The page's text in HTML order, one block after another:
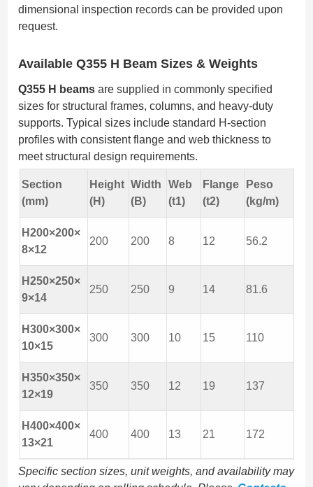
dimensional inspection records can be provided upon
request.
Available Q355 H Beam Sizes & Weights
Q355 H beams are supplied in commonly specified
sizes for structural frames, columns, and heavy-duty
supports. Typical sizes include standard H-section
profiles with consistent flange and web thickness to
meet structural design requirements.
Section
(mm)
Height
(H)
Width
(B)
Web
(t1)
Flange
(t2)
Peso
(kg/m)
H200×200×
8×12
200 200 8 12 56.2
H250×250×
9×14
250 250 9 14 81.6
H300×300×
10×15
300 300 10 15 110
H350×350×
12×19
350 350 12 19 137
H400×400×
13×21
400 400 13 21 172
Specific section sizes, unit weights, and availability may